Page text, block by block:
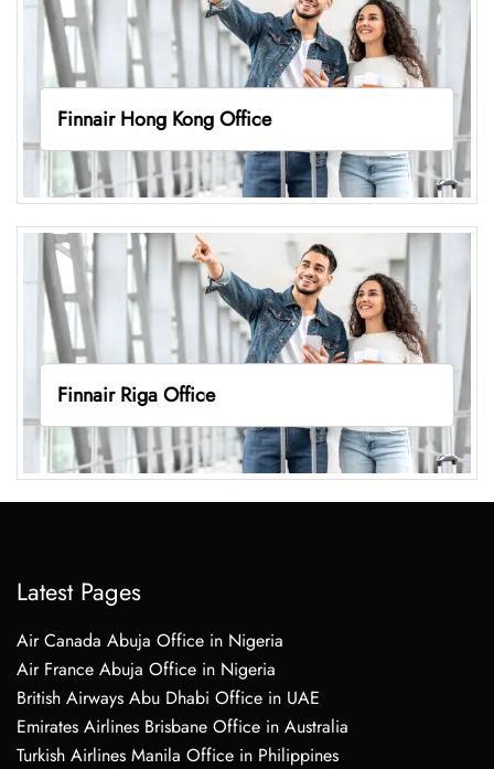
Finnair Hong Kong Office
Finnair Riga Office
Latest Pages
Air Canada Abuja Office in Nigeria
Air France Abuja Office in Nigeria
British Airways Abu Dhabi Office in UAE
Emirates Airlines Brisbane Office in Australia
Turkish Airlines Manila Office in Philippines